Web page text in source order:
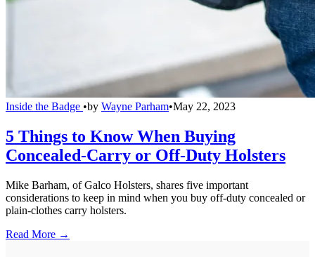
Inside the Badge •by Wayne Parham•May 22, 2023
5 Things to Know When Buying
Concealed-Carry or Off-Duty Holsters
Mike Barham, of Galco Holsters, shares five important
considerations to keep in mind when you buy off-duty concealed or
plain-clothes carry holsters.
Read More →